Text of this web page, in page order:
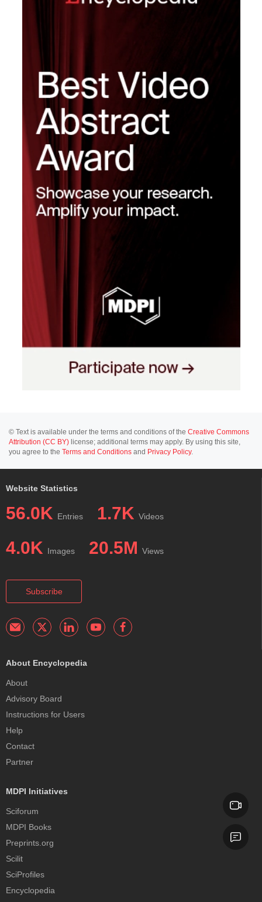
© Text is available under the terms and conditions of the Creative Commons
Attribution (CC BY) license; additional terms may apply. By using this site,
you agree to the Terms and Conditions and Privacy Policy.
Website Statistics
56.0K Entries 1.7K Videos
4.0K Images 20.5M Views
Subscribe
About Encyclopedia
About
Advisory Board
Instructions for Users
Help
Contact
Partner
MDPI Initiatives
Sciforum
MDPI Books
Preprints.org
Scilit
SciProfiles
Encyclopedia